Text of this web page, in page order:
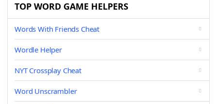
TOP WORD GAME HELPERS
Words With Friends Cheat
Wordle Helper
NYT Crossplay Cheat
Word Unscrambler